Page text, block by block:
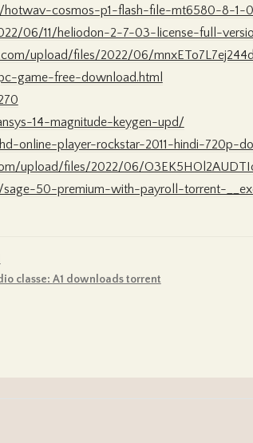
hotwav-cosmos-p1-flash-file-mt6580-8-
06/11/heliodon-2-7-03-license-full-
upload/files/2022/06/
game-free-download.html
14-magnitude-keygen-upd/
online-player-rockstar-2011-hindi-720p-
upload/files/2022/06/
sage-50-premium-with-payroll-torrent-
classe: A1 downloads torrent